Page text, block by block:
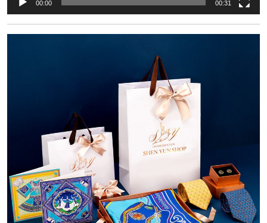
00:00 00:31